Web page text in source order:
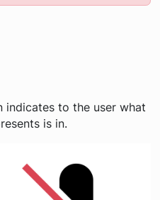
indicates to the user what
is in.